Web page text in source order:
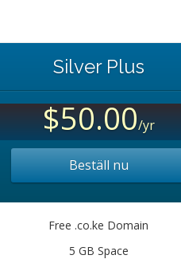
Silver Plus
$50.00/yr
Beställ nu
Free .co.ke Domain
5 GB Space